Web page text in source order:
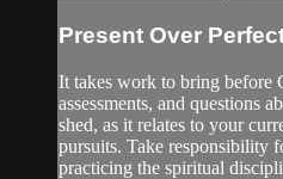
Present Over
It takes work to bring before
assessments, and questions
shed, as it relates to your
pursuits. Take responsibility
practicing the spiritual